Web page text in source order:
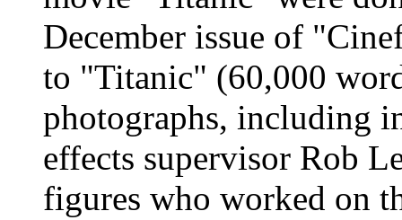
December issue of
to "Titanic" (60,000
photographs, including
effects supervisor Rob
figures who worked on